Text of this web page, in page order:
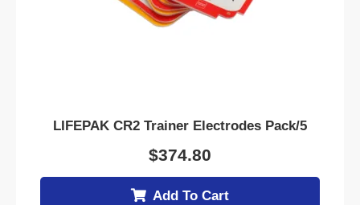
LIFEPAK CR2 Trainer Electrodes Pack/5
$374.80
Add To Cart